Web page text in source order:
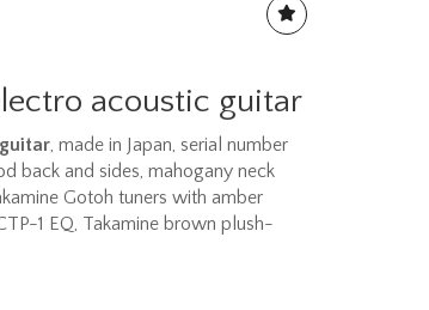
acoustic guitar
, made in Japan, serial number
back and sides, mahogany neck
Gotoh tuners with amber
1 EQ, Takamine brown plush-